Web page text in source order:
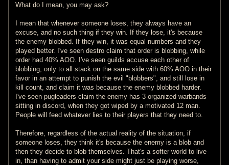
What do I mean, you may ask?
I mean that whenever someone loses, they always have an
excuse, and no such thing if they win. If they lose, it's because
the enemy blobbed. If they win, it was equal numbers and they
played better. I've seen destro claim that order is blobbing, while
order had 40% AOO. I've seen guilds accuse each other of
blobbing, only to all stack on the same side with 60% AOO in their
favor in an attempt to punish the evil "blobbers", and still lose in
kill count, and claim it was because the enemy blobbed harder.
I've seen pugleaders claim the enemy has 3 organized warbands
sitting in discord, when they got wiped by a motivated 12 man.
People will feed whatever lies to their players that they need to.
Therefore, regardless of the actual reality of the situation, if
someone loses, they think it's because the enemy is a blob and
then they decide to blob themselves. That's a softer world to live
in, than having to admit your side might just be playing worse,